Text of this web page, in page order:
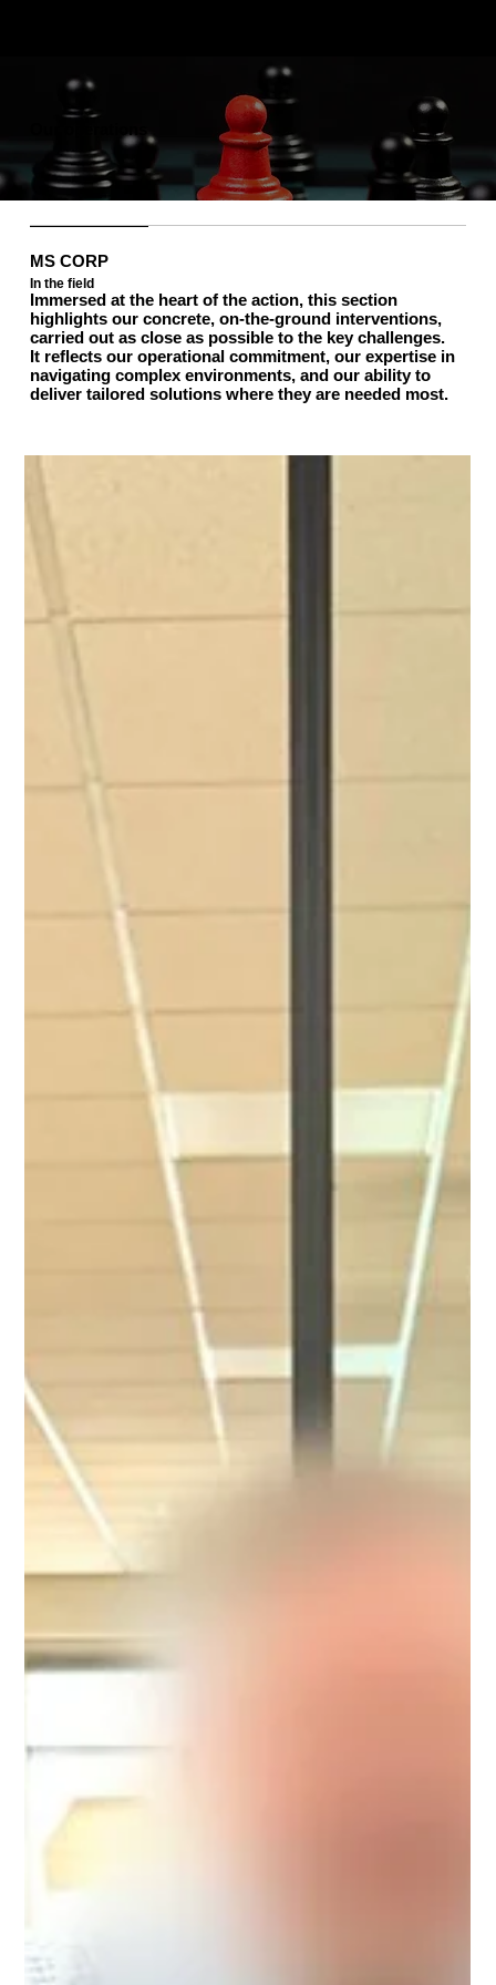
MS CORP
In the field
Immersed at the heart of the action, this section
highlights our concrete, on-the-ground interventions,
carried out as close as possible to the key challenges.
It reflects our operational commitment, our expertise in
navigating complex environments, and our ability to
deliver tailored solutions where they are needed most.